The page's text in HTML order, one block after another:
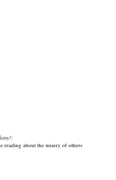
:
about the misery of others